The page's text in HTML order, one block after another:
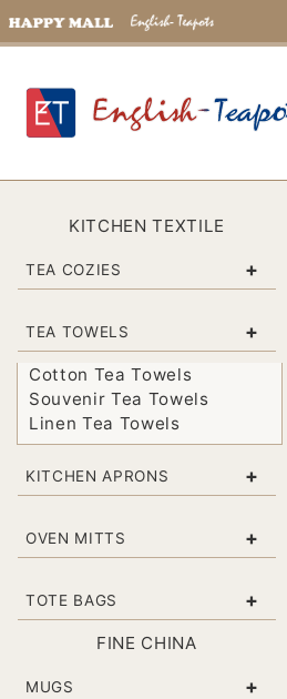
KITCHEN TEXTILE
TEA COZIES +
TEA TOWELS +
Cotton Tea Towels
Souvenir Tea Towels
Linen Tea Towels
KITCHEN APRONS +
OVEN MITTS +
TOTE BAGS +
FINE CHINA
MUGS +